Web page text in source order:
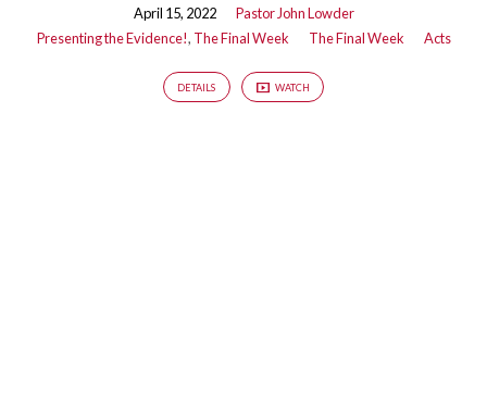
April 15, 2022
Pastor John Lowder
Presenting the Evidence!, The Final Week The Final Week Acts
DETAILS WATCH